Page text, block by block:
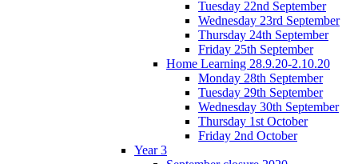
Tuesday 22nd September
Wednesday 23rd September
Thursday 24th September
Friday 25th September
Home Learning 28.9.20-2.10.20
Monday 28th September
Tuesday 29th September
Wednesday 30th September
Thursday 1st October
Friday 2nd October
Year 3